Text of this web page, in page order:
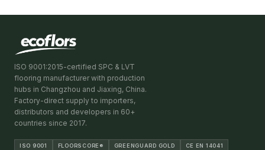
ISO 9001:2015-certified SPC & LVT
flooring manufacturer with production
hubs in Changzhou and Jiaxing, China.
Factory-direct supply to importers,
distributors and developers in 60+
countries since 2017.
ISO 9001 FLOORSCORE® GREENGUARD GOLD
CE EN 14041